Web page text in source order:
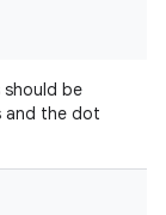
be
and the dot